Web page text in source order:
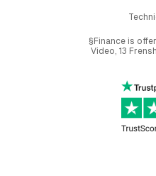
§Finance is
Video, 13